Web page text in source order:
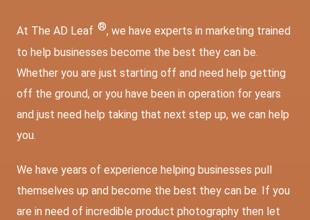
At The AD Leaf ®, we have experts in marketing trained
to help businesses become the best they can be.
Whether you are just starting off and need help getting
off the ground, or you have been in operation for years
and just need help taking that next step up, we can help
you.
We have years of experience helping businesses pull
themselves up and become the best they can be. If you
are in need of incredible product photography then let